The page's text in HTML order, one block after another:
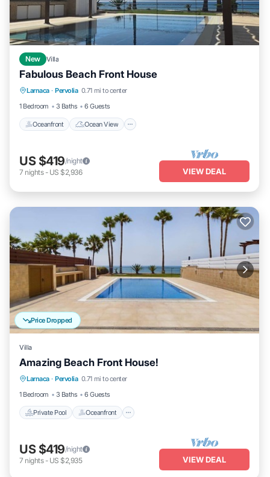
New Villa
Fabulous Beach Front House
Larnaca · Pervolia 0.71 mi to center
1 Bedroom
3 Baths 6 Guests
Oceanfront Ocean View
Oceanfront Ocean View
Kitchen
US $419/night
7 nights- US $2,936 VIEW DEAL
Price Dropped
Villa
Amazing Beach Front House!
Larnaca · Pervolia 0.71 mi to center
1 Bedroom
3 Baths 6 Guests
Private Pool Oceanfront
Private Pool Oceanfront
Pool
US $419/night
7 nights- US $2,935 VIEW DEAL